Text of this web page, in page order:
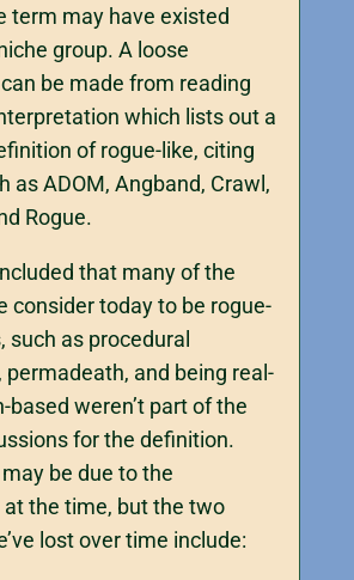
term may have existed
group. A loose
be made from reading
which lists out a
of rogue-like, citing
as ADOM, Angband, Crawl,
Rogue.
that many of the
consider today to be rogue-
such as procedural
permadeath, and being real-
based weren’t part of the
for the definition.
be due to the
the time, but the two
lost over time include: